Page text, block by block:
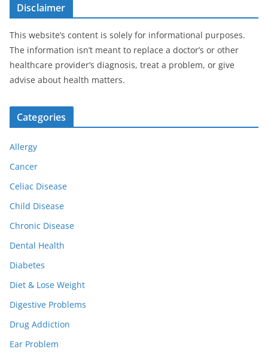
Disclaimer
This website’s content is solely for informational purposes.
The information isn’t meant to replace a doctor’s or other
healthcare provider’s diagnosis, treat a problem, or give
advise about health matters.
Categories
Allergy
Cancer
Celiac Disease
Child Disease
Chronic Disease
Dental Health
Diabetes
Diet & Lose Weight
Digestive Problems
Drug Addiction
Ear Problem